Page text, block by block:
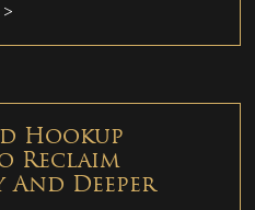
Hookup
Reclaim
And Deeper